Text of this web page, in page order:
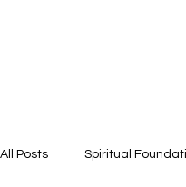
All Posts Spiritual